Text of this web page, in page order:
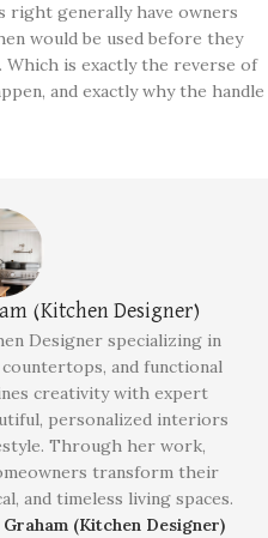
right generally have owners
would be used before they
is exactly the reverse of
and exactly why the handle
(Kitchen Designer)
Designer specializing in
and functional
creativity with expert
personalized interiors
Through her work,
transform their
and timeless living spaces.
(Kitchen Designer)